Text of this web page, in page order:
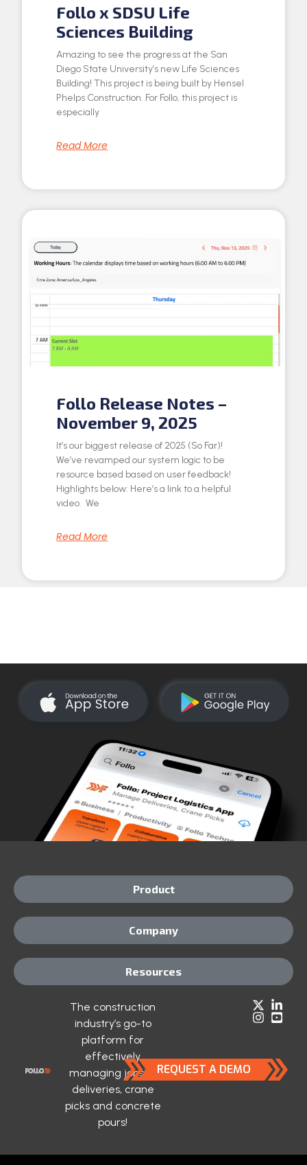
Follo x SDSU Life
Sciences Building
Amazing to see the progress at the San
Diego State University’s new Life Sciences
Building! This project is being built by Hensel
Phelps Construction. For Follo, this project is
especially
Read More
Follo Release Notes –
November 9, 2025
It’s our biggest release of 2025 (So Far)!
We’ve revamped our system logic to be
resource based based on user feedback!
Highlights below: Here’s a link to a helpful
video. We
Read More
The construction
industry’s go-to
platform for
effectively
managing jobsite
deliveries, crane
picks and concrete
pours!
REQUEST A DEMO
Product
Company
Resources